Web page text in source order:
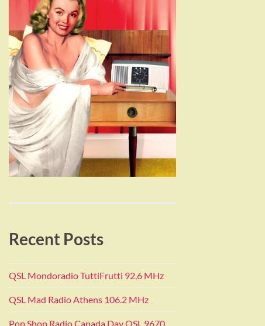
Recent Posts
QSL Mondoradio TuttiFrutti 92,6 MHz
QSL Mad Radio Athens 106.2 MHz
Pop Shop Radio Canada Day QSL 9670